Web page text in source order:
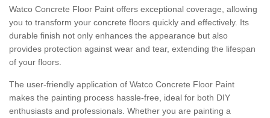
Watco Concrete Floor Paint offers exceptional coverage, allowing
you to transform your concrete floors quickly and effectively. Its
durable finish not only enhances the appearance but also
provides protection against wear and tear, extending the lifespan
of your floors.
The user-friendly application of Watco Concrete Floor Paint
makes the painting process hassle-free, ideal for both DIY
enthusiasts and professionals. Whether you are painting a